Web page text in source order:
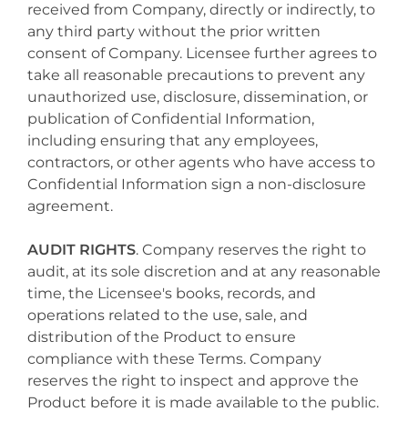
received from Company, directly or indirectly, to
any third party without the prior written
consent of Company. Licensee further agrees to
take all reasonable precautions to prevent any
unauthorized use, disclosure, dissemination, or
publication of Confidential Information,
including ensuring that any employees,
contractors, or other agents who have access to
Confidential Information sign a non-disclosure
agreement.
AUDIT RIGHTS. Company reserves the right to
audit, at its sole discretion and at any reasonable
time, the Licensee's books, records, and
operations related to the use, sale, and
distribution of the Product to ensure
compliance with these Terms. Company
reserves the right to inspect and approve the
Product before it is made available to the public.